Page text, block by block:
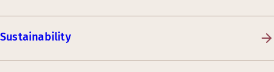
Sustainability